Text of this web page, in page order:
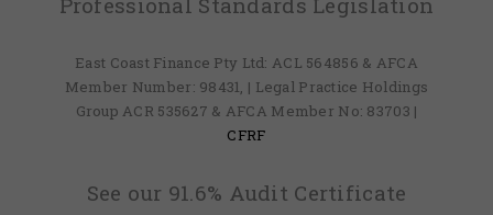
East Coast Finance Pty Ltd: ACL 564856 & AFCA
Member Number: 98431, | Legal Practice Holdings
Group ACR 535627 & AFCA Member No: 83703 |
CFRF
See our 91.6% Audit Certificate